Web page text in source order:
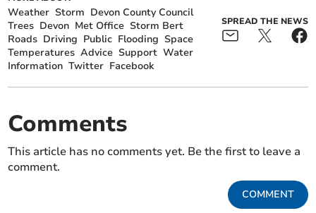
Weather Storm Devon County Council
Trees Devon Met Office Storm Bert
Roads Driving Public Flooding Space
Temperatures Advice Support Water
Information Twitter Facebook
SPREAD THE NEWS
Comments
This article has no comments yet. Be the first to leave a
comment.
COMMENT